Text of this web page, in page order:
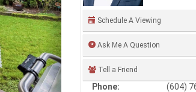
Schedule A Viewing
Ask Me A Question
Tell a Friend
Phone:
(604)